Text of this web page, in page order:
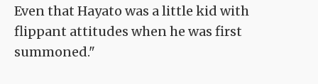
Even that Hayato was a little kid with
flippant attitudes when he was first
summoned."